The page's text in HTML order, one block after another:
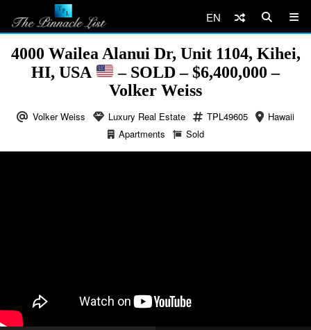
EN
4000 Wailea Alanui Dr, Unit 1104, Kihei,
HI, USA
– SOLD – $6,400,000 –
Volker Weiss
Volker Weiss Luxury Real Estate TPL49605
Hawaii
Apartments
Sold